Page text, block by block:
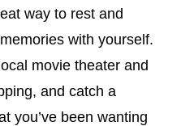
way to rest and
with yourself.
movie theater and
and catch a
you’ve been wanting